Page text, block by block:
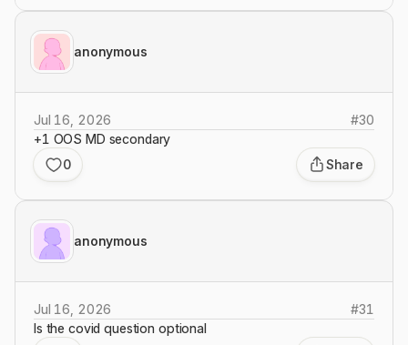
anonymous
Jul 16, 2026 #30
+1 OOS MD secondary
0
Share
anonymous
Jul 16, 2026 #31
Is the covid question optional